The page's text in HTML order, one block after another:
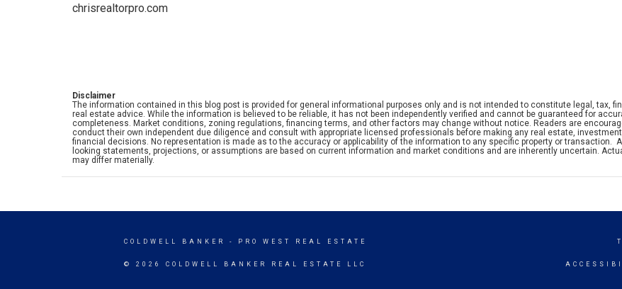
chrisrealtorpro.com
Disclaimer
The information contained in this blog post is provided for general informational purposes only and is not intended to constitute legal, tax,
real estate advice. While the information is believed to be reliable, it has not been independently verified and cannot be guaranteed for
completeness. Market conditions, zoning regulations, financing terms, and other factors may change without notice. Readers are
conduct their own independent due diligence and consult with appropriate licensed professionals before making any real estate,
financial decisions. No representation is made as to the accuracy or applicability of the information to any specific property or transaction.
looking statements, projections, or assumptions are based on current information and market conditions and are inherently uncertain.
may differ materially.
COLDWELL BANKER - PRO WEST REAL ESTATE
© 2026 COLDWELL BANKER REAL ESTATE LLC